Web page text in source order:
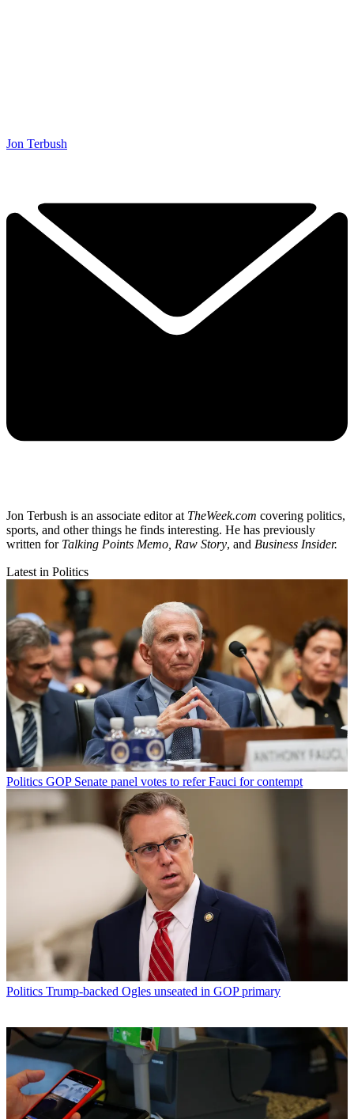
Jon Terbush
Jon Terbush is an associate editor at TheWeek.com covering politics,
sports, and other things he finds interesting. He has previously
written for Talking Points Memo, Raw Story, and Business Insider.
Latest in Politics
Politics GOP Senate panel votes to refer Fauci for contempt
Politics Trump-backed Ogles unseated in GOP primary